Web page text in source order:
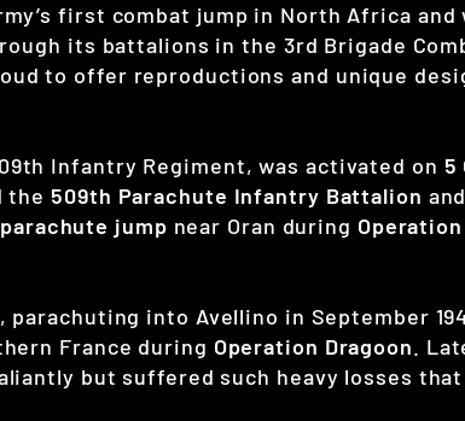
first combat jump in North Africa
its battalions in the 3rd Brigade
to offer reproductions and unique
Infantry Regiment, was activated on 5
the 509th Parachute Infantry Battalion
jump near Oran during
, parachuting into Avellino in September
France during Operation Dragoon.
but suffered such heavy losses